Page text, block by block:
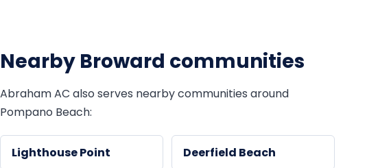
Nearby Broward communities
Abraham AC also serves nearby communities around
Pompano Beach:
Lighthouse Point Deerfield Beach